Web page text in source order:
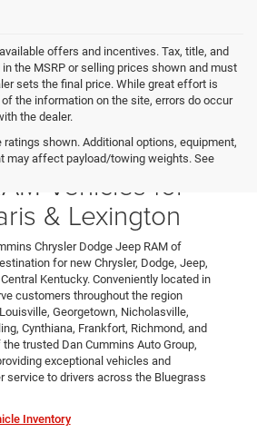
offers and incentives. Tax, title, and
the MSRP or selling prices shown and must
sets the final price. While great effort is
the information on the site, errors do occur
the dealer.
shown. Additional options, equipment,
may affect payload/towing weights. See
Dodge,
Vehicles for
& Lexington
Chrysler Dodge Jeep RAM of
for new Chrysler, Dodge, Jeep,
Kentucky. Conveniently located in
customers throughout the region
Georgetown, Nicholasville,
Cynthiana, Frankfort, Richmond, and
trusted Dan Cummins Auto Group,
exceptional vehicles and
service to drivers across the Bluegrass
Inventory